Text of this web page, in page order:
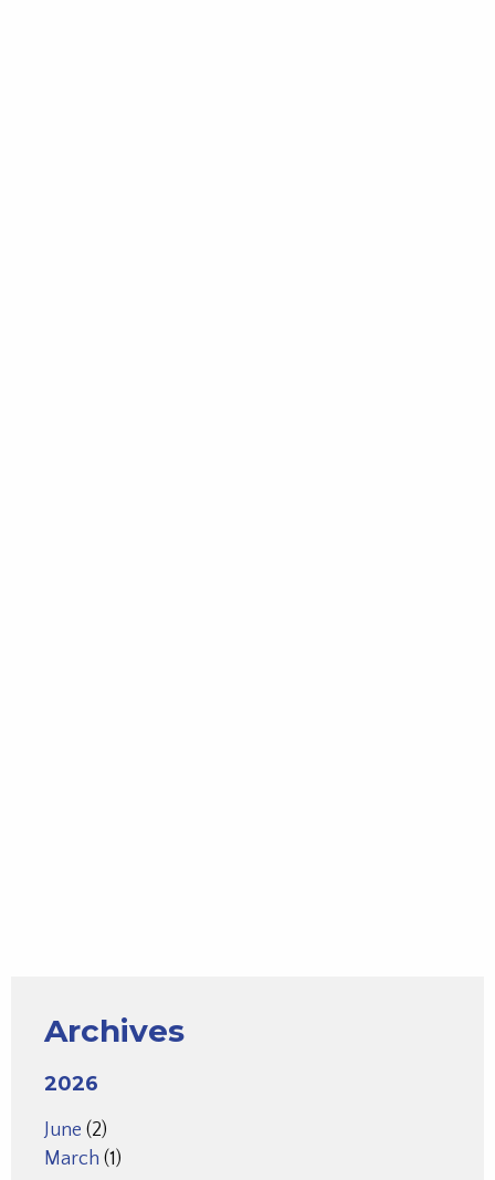
Archives
2026
June (2)
March (1)